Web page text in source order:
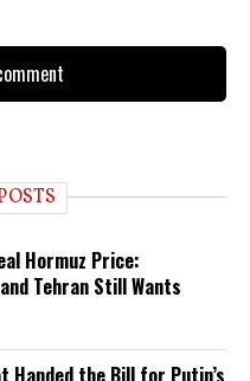
Hormuz Price:
Tehran Still Wants
Handed the Bill for Putin’s